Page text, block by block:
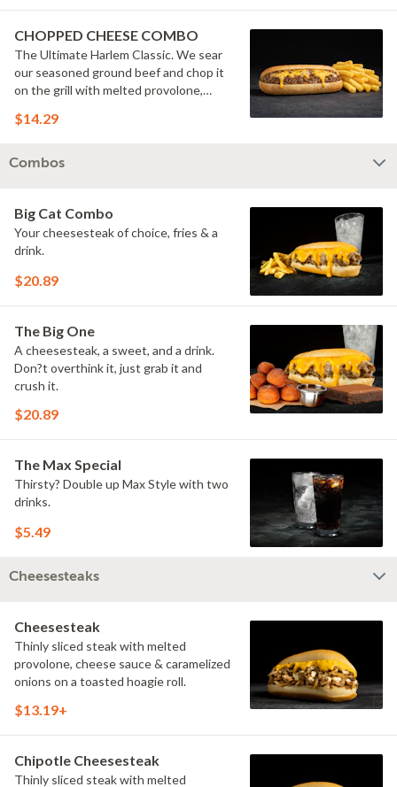
CHOPPED CHEESE COMBO
The Ultimate Harlem Classic. We sear
our seasoned ground beef and chop it
on the grill with melted provolone,
in our signature fresh hoagie, comes
$14.29
Combos
Big Cat Combo
Your cheesesteak of choice, fries & a
drink.
$20.89
The Big One
A cheesesteak, a sweet, and a drink.
Don?t overthink it, just grab it and
crush it.
$20.89
The Max Special
Thirsty? Double up Max Style with two
drinks.
$5.49
Cheesesteaks
Cheesesteak
Thinly sliced steak with melted
provolone, cheese sauce & caramelized
onions on a toasted hoagie roll.
$13.19+
Chipotle Cheesesteak
Thinly sliced steak with melted